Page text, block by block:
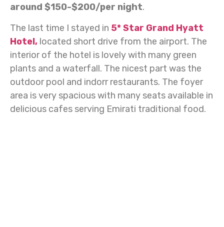
around $150-$200/per night.
The last time I stayed in 5* Star Grand Hyatt
Hotel, located short drive from the airport. The
interior of the hotel is lovely with many green
plants and a waterfall. The nicest part was the
outdoor pool and indorr restaurants. The foyer
area is very spacious with many seats available in
delicious cafes serving Emirati traditional food.